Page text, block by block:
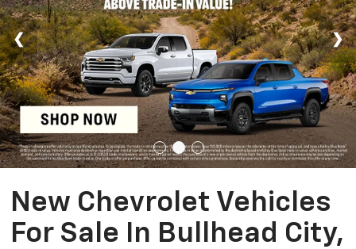
New Chevrolet Vehicles
For Sale In Bullhead City,